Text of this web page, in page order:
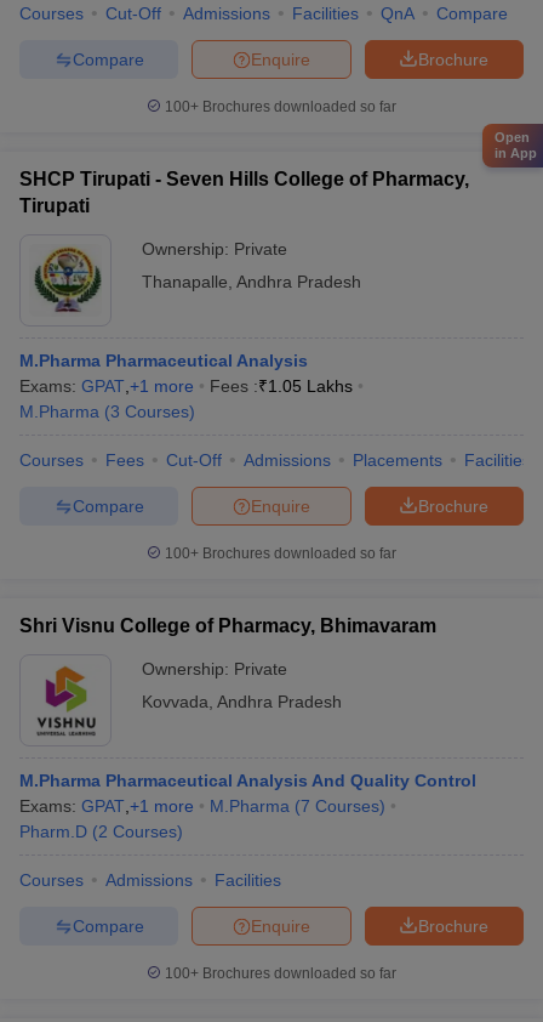
Courses Cut-Off Admissions Facilities QnA Compare
Brochure
Enquire
Compare
100+ Brochures downloaded so far
SHCP Tirupati - Seven Hills College of Pharmacy,
Tirupati
Ownership: Private
Thanapalle Andhra Pradesh
M.Pharma Pharmaceutical Analysis
Exams: GPAT +1 more Fees :₹1.05 Lakhs
M.Pharma (3 Courses)
Courses Fees Cut-Off Admissions Placements Facilities
Brochure
Enquire
Compare
100+ Brochures downloaded so far
Shri Visnu College of Pharmacy, Bhimavaram
Ownership: Private
Kovvada Andhra Pradesh
M.Pharma Pharmaceutical Analysis And Quality Control
Exams: GPAT +1 more M.Pharma (7 Courses)
Pharm.D (2 Courses)
Courses Admissions Facilities
Brochure
Enquire
Compare
100+ Brochures downloaded so far
Open
in App